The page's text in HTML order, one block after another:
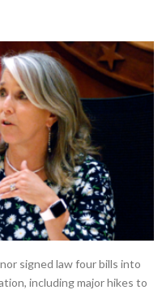
signed law four bills into
including major hikes to